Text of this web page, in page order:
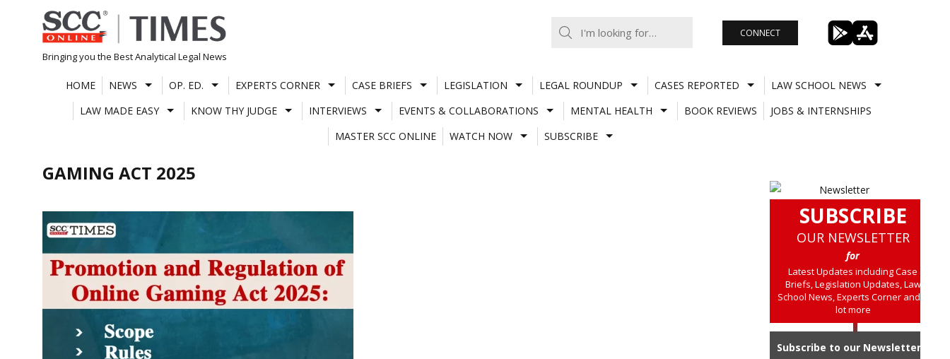
Skip
to
content
Bringing you the Best Analytical Legal News
CONNECT
HOME NEWS OP. ED. EXPERTS CORNER CASE BRIEFS LEGISLATION LEGAL ROUNDUP CASES REPORTED
LAW SCHOOL NEWS
LAW MADE EASY
KNOW THY JUDGE INTERVIEWS EVENTS & COLLABORATIONS MENTAL HEALTH BOOK REVIEWS
JOBS & INTERNSHIPS
MASTER SCC ONLINE
WATCH NOW SUBSCRIBE
GAMING ACT 2025
SUBSCRIBE
OUR NEWSLETTER
for
Latest Updates including Case
Briefs, Legislation Updates, Law
School News, Experts Corner and a
lot more
Subscribe to our Newsletter